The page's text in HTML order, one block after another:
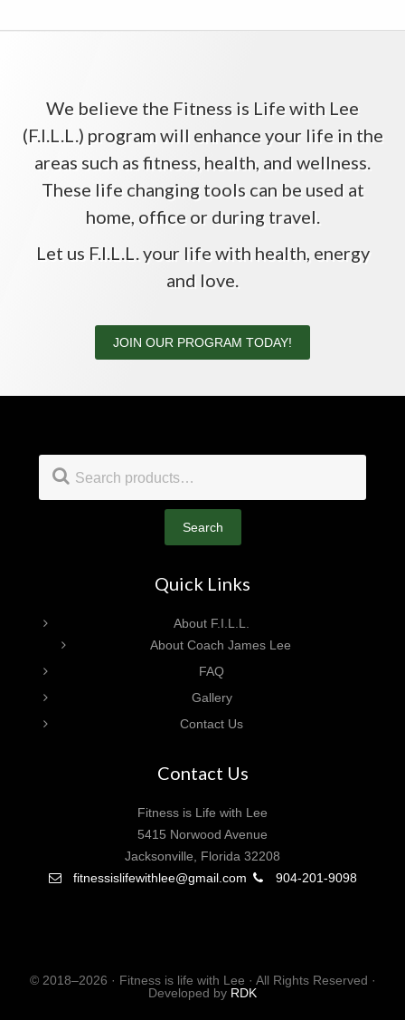
We believe the Fitness is Life with Lee
(F.I.L.L.) program will enhance your life in the
areas such as fitness, health, and wellness.
These life changing tools can be used at
home, office or during travel.
Let us F.I.L.L. your life with health, energy
and love.
JOIN OUR PROGRAM TODAY!
Footer
Search
for:
Search
Quick Links
About F.I.L.L.
About Coach James Lee
FAQ
Gallery
Contact Us
Contact Us
Fitness is Life with Lee
5415 Norwood Avenue
Jacksonville, Florida 32208
fitnessislifewithlee@gmail.com
904-201-9098
© 2018–2026 · Fitness is life with Lee · All Rights Reserved ·
Developed by RDK